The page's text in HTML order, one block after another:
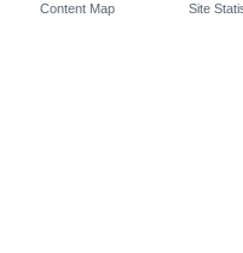
Content Map
Site